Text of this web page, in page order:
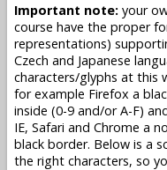
Important note: your
course have the proper
representations)
Czech and Japanese
characters/glyphs at this
for example Firefox a
inside (0-9 and/or A-F)
IE, Safari and Chrome a
black border. Below is a
the right characters, so